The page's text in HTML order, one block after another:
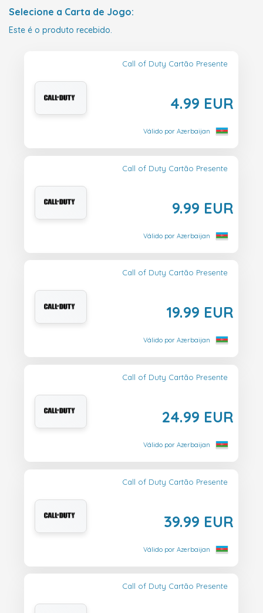
Selecione a Carta de Jogo:
Este é o produto recebido.
Call of Duty Cartão Presente
4.99 EUR
Válido por Azerbaijan
Call of Duty Cartão Presente
9.99 EUR
Válido por Azerbaijan
Call of Duty Cartão Presente
19.99 EUR
Válido por Azerbaijan
Call of Duty Cartão Presente
24.99 EUR
Válido por Azerbaijan
Call of Duty Cartão Presente
39.99 EUR
Válido por Azerbaijan
Call of Duty Cartão Presente